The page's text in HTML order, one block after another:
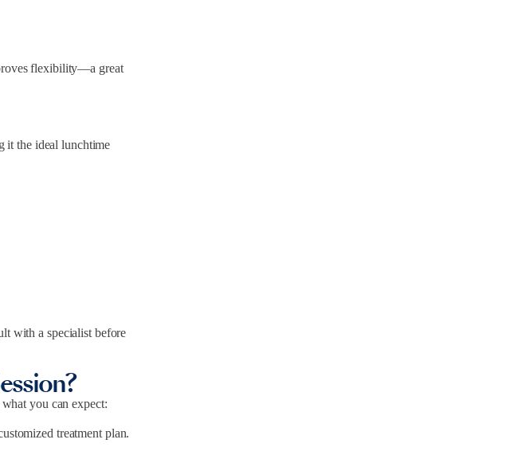
flexibility—a great
it the ideal lunchtime
with a specialist before
you can expect:
treatment plan.